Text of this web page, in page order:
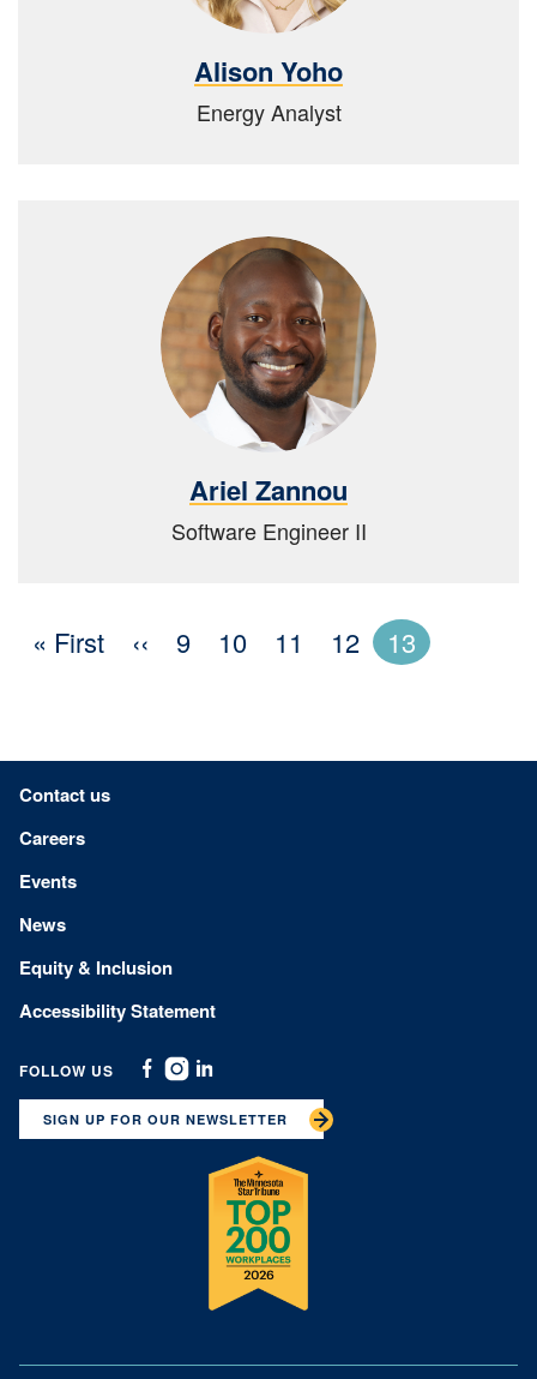
Alison Yoho
Energy Analyst
Ariel Zannou
Software Engineer II
« First First
‹‹ Previous
Page
9 Page
10 Page
11 Page
12 13
Footer menu
Contact us
Careers
Events
News
Equity & Inclusion
Accessibility Statement
FOLLOW US
Facebook
Instagram
Linkedin
SIGN UP FOR OUR NEWSLETTER